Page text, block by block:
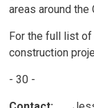
areas around the
For the full list
construction
- 30 -